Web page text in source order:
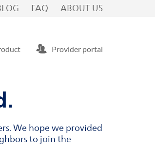
FAQ ABOUT US
Provider portal
We hope we provided
to join the